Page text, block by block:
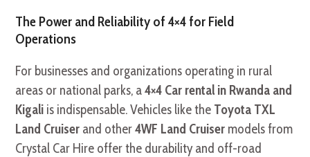
The Power and Reliability of 4×4 for Field
Operations
For businesses and organizations operating in rural
areas or national parks, a4×4 Car rental in Rwanda and
Kigali is indispensable. Vehicles like the Toyota TXL
Land Cruiser and other4WF Land Cruiser models from
Crystal Car Hire offer the durability and off-road